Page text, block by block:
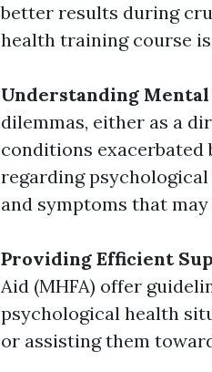
better results during
health training course
Understanding
dilemmas, either as a
conditions exacerbated
regarding
and symptoms that
Providing Efficient
Aid (MHFA) offer
psychological health
or assisting them